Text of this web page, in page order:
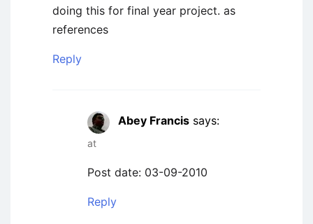
doing this for final year project. as
references
Reply
Abey Francis says:
at
Post date: 03-09-2010
Reply